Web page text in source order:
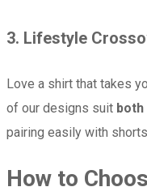
3. Lifestyle
Love a shirt that takes
of our designs suit
pairing easily with
How to